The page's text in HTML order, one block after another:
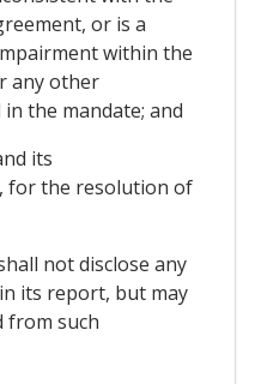
or is a
within the
any other
the mandate; and
its
for the resolution of
not disclose any
its report, but may
from such